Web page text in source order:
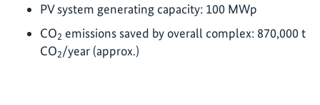
PV system generating capacity: 100 MWp
CO2 emissions saved by overall complex: 870,000 t
CO2/year (approx.)